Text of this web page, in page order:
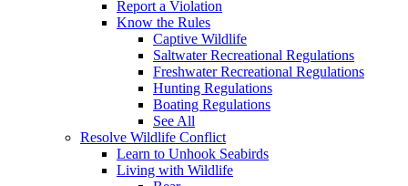
Report a Violation
Know the Rules
Captive Wildlife
Saltwater Recreational Regulations
Freshwater Recreational Regulations
Hunting Regulations
Boating Regulations
See All
Resolve Wildlife Conflict
Learn to Unhook Seabirds
Living with Wildlife